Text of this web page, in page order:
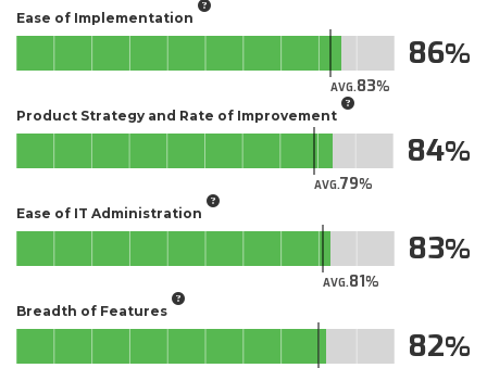
Ease of Implementation
AVG.83
86
Product Strategy and Rate of Improvement
AVG.79
84
Ease of IT Administration
AVG.81
83
Breadth of Features
82